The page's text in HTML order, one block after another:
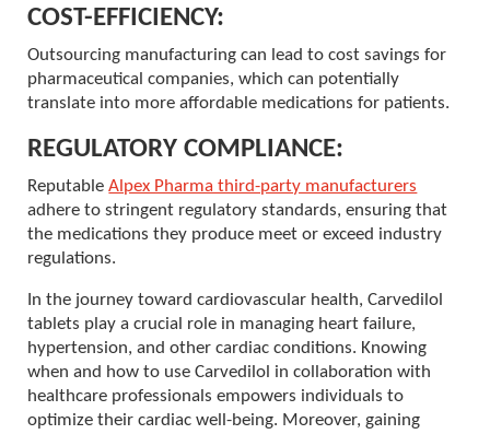
COST-EFFICIENCY:
Outsourcing manufacturing can lead to cost savings for
pharmaceutical companies, which can potentially
translate into more affordable medications for patients.
REGULATORY COMPLIANCE:
ReputableAlpex Pharma third-party manufacturers
adhere to stringent regulatory standards, ensuring that
the medications they produce meet or exceed industry
regulations.
In the journey toward cardiovascular health, Carvedilol
tablets play a crucial role in managing heart failure,
hypertension, and other cardiac conditions. Knowing
when and how to use Carvedilol in collaboration with
healthcare professionals empowers individuals to
optimize their cardiac well-being. Moreover, gaining